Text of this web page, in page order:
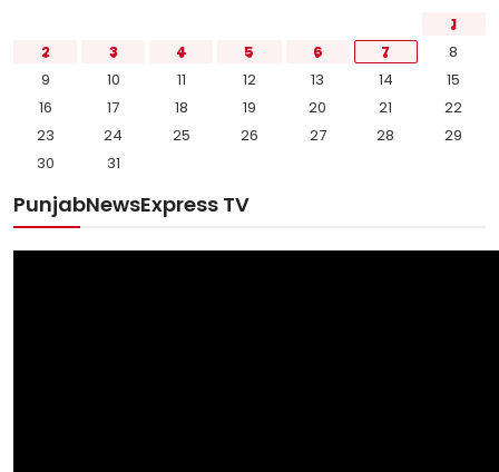
1
2
3 4 5 6 7
8
9
10 11 12 13 14
15
16
17 18 19 20 21
22
23
24 25 26 27 28
29
30
31
PunjabNewsExpress TV